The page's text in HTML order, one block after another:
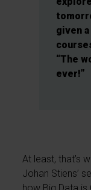
given
“The
ever!”
At least, that’s
Johan Stiens’
how Big Data is